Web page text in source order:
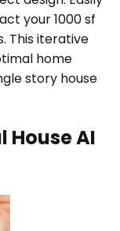
your 1000 sf
This iterative
home
story house
House AI